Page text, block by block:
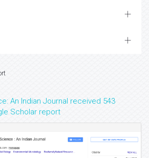
An Indian Journal received 543
Scholar report